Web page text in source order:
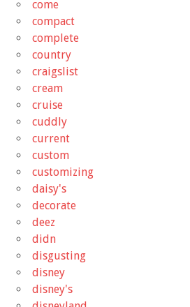
come
compact
complete
country
craigslist
cream
cruise
cuddly
current
custom
customizing
daisy's
decorate
deez
didn
disgusting
disney
disney's